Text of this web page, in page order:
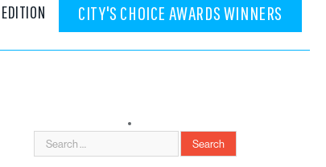
CITY'S CHOICE AWARDS WINNERS